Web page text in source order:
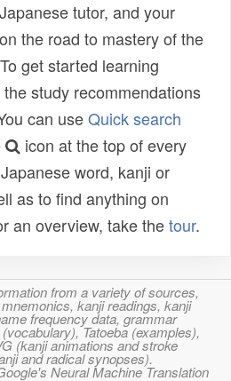
tutor, and your
the road to mastery of the
get started learning
study recommendations
can useQuick search
icon at the top of every
word, kanji or
as to find anything on
an overview, take thetour.
from a variety of sources,
kanji readings, kanji
frequency data, grammar
Tatoeba (examples),
(kanji animations and stroke
and radical synopses).
Neural Machine Translation